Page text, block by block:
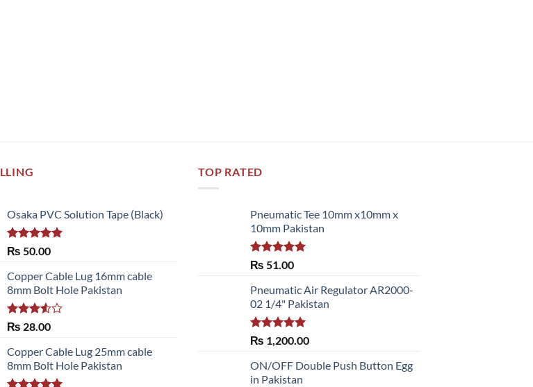
Osaka PVC Solution Tape (Black)
Rated 5.00
₨ 50.00
Copper Cable Lug 16mm cable
8mm Bolt Hole Pakistan
Rated
of 5
₨ 28.00
Copper Cable Lug 25mm cable
8mm Bolt Hole Pakistan
TOP RATED
Pneumatic Tee 10mm x10mm x
10mm Pakistan
Rated 5.00
₨ 51.00
Pneumatic Air Regulator AR2000-
02 1/4" Pakistan
Rated5.00
out of 5
₨ 1,200.00
ON/OFF Double Push Button Egg
in Pakistan